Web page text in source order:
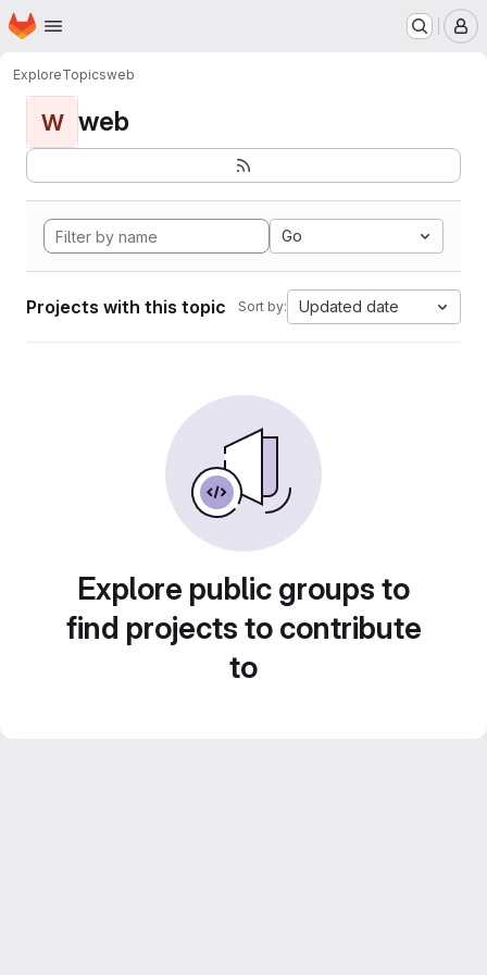
Skip to main content
Homepage
ExploreTopicsweb
W web
Go
Projects with this topic Sort by: Updated date
Explore public groups to
find projects to contribute
to